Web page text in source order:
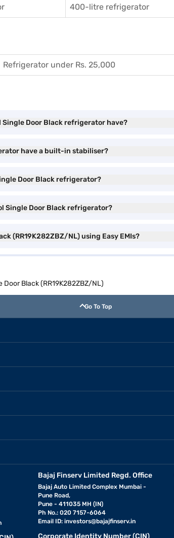
400-litre refrigerator
Refrigerator under Rs. 25,000
Single Door Black refrigerator have?
have a built-in stabiliser?
Door Black refrigerator?
Single Door Black refrigerator?
(RR19K282ZBZ/NL) using Easy EMIs?
Door Black (RR19K282ZBZ/NL)
Go To Top
Bajaj Finserv Limited Regd. Office
Bajaj Auto Limited Complex Mumbai -
Pune Road,
Pune - 411035 MH (IN)
Ph No.: 020 7157-6064
Email ID:investors@bajajfinserv.in
Corporate Identity Number (CIN)